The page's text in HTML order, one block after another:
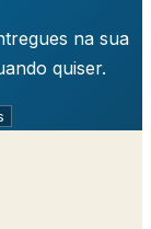
na sua
quiser.